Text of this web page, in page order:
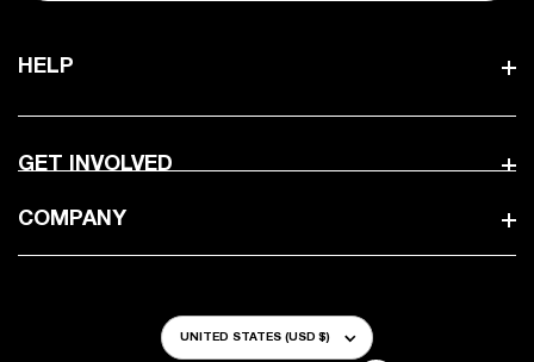
HELP
GET INVOLVED
COMPANY
Country/Region
UNITED STATES (USD $)